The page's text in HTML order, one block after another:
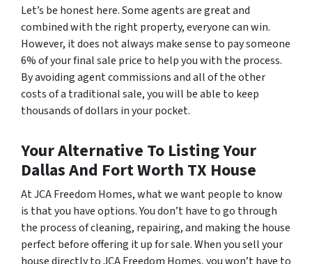
Let’s be honest here. Some agents are great and
combined with the right property, everyone can win.
However, it does not always make sense to pay someone
6% of your final sale price to help you with the process.
By avoiding agent commissions and all of the other
costs of a traditional sale, you will be able to keep
thousands of dollars in your pocket.
Your Alternative To Listing Your
Dallas And Fort Worth TX House
At JCA Freedom Homes, what we want people to know
is that you have options. You don’t have to go through
the process of cleaning, repairing, and making the house
perfect before offering it up for sale. When you sell your